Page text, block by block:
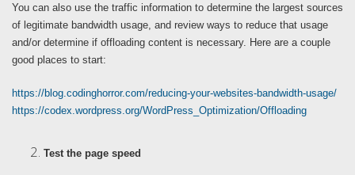
You can also use the traffic information to determine the largest sources
of legitimate bandwidth usage, and review ways to reduce that usage
and/or determine if offloading content is necessary. Here are a couple
good places to start:
https://blog.codinghorror.com/reducing-your-websites-bandwidth-usage/
https://codex.wordpress.org/WordPress_Optimization/Offloading
Test the page speed